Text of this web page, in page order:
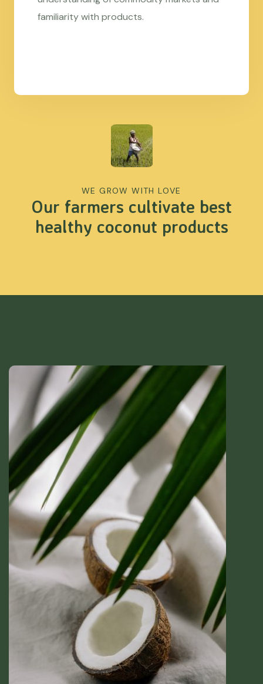
familiarity with products.
WE GROW WITH LOVE
Our farmers cultivate best
healthy coconut products